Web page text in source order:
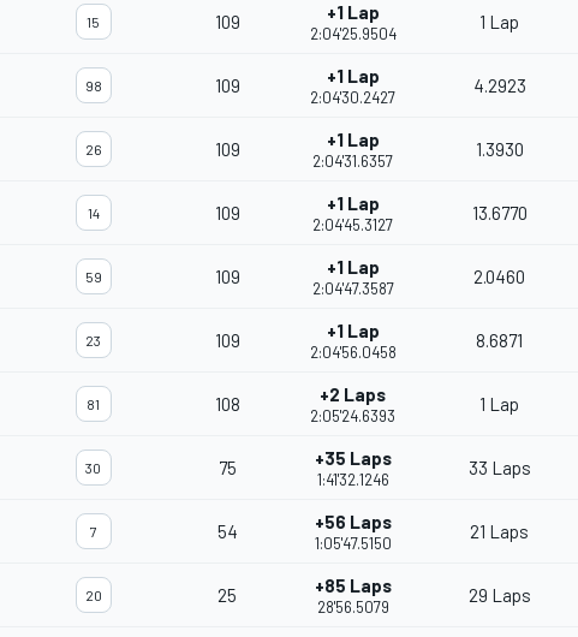
15 109 +1 Lap
2:04'25.9504
1 Lap
98 109 +1 Lap
2:04'30.2427
4.2923
26 109 +1 Lap
2:04'31.6357
1.3930
14 109 +1 Lap
2:04'45.3127
13.6770
59 109 +1 Lap
2:04'47.3587
2.0460
23 109 +1 Lap
2:04'56.0458
8.6871
81 108 +2 Laps
2:05'24.6393
1 Lap
30 75 +35 Laps
1:41'32.1246
33 Laps
7 54 +56 Laps
1:05'47.5150
21 Laps
20 25 +85 Laps
28'56.5079
29 Laps